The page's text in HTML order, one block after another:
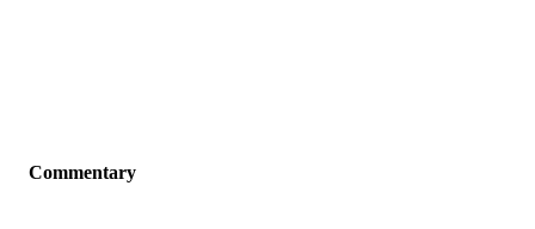
Commentary